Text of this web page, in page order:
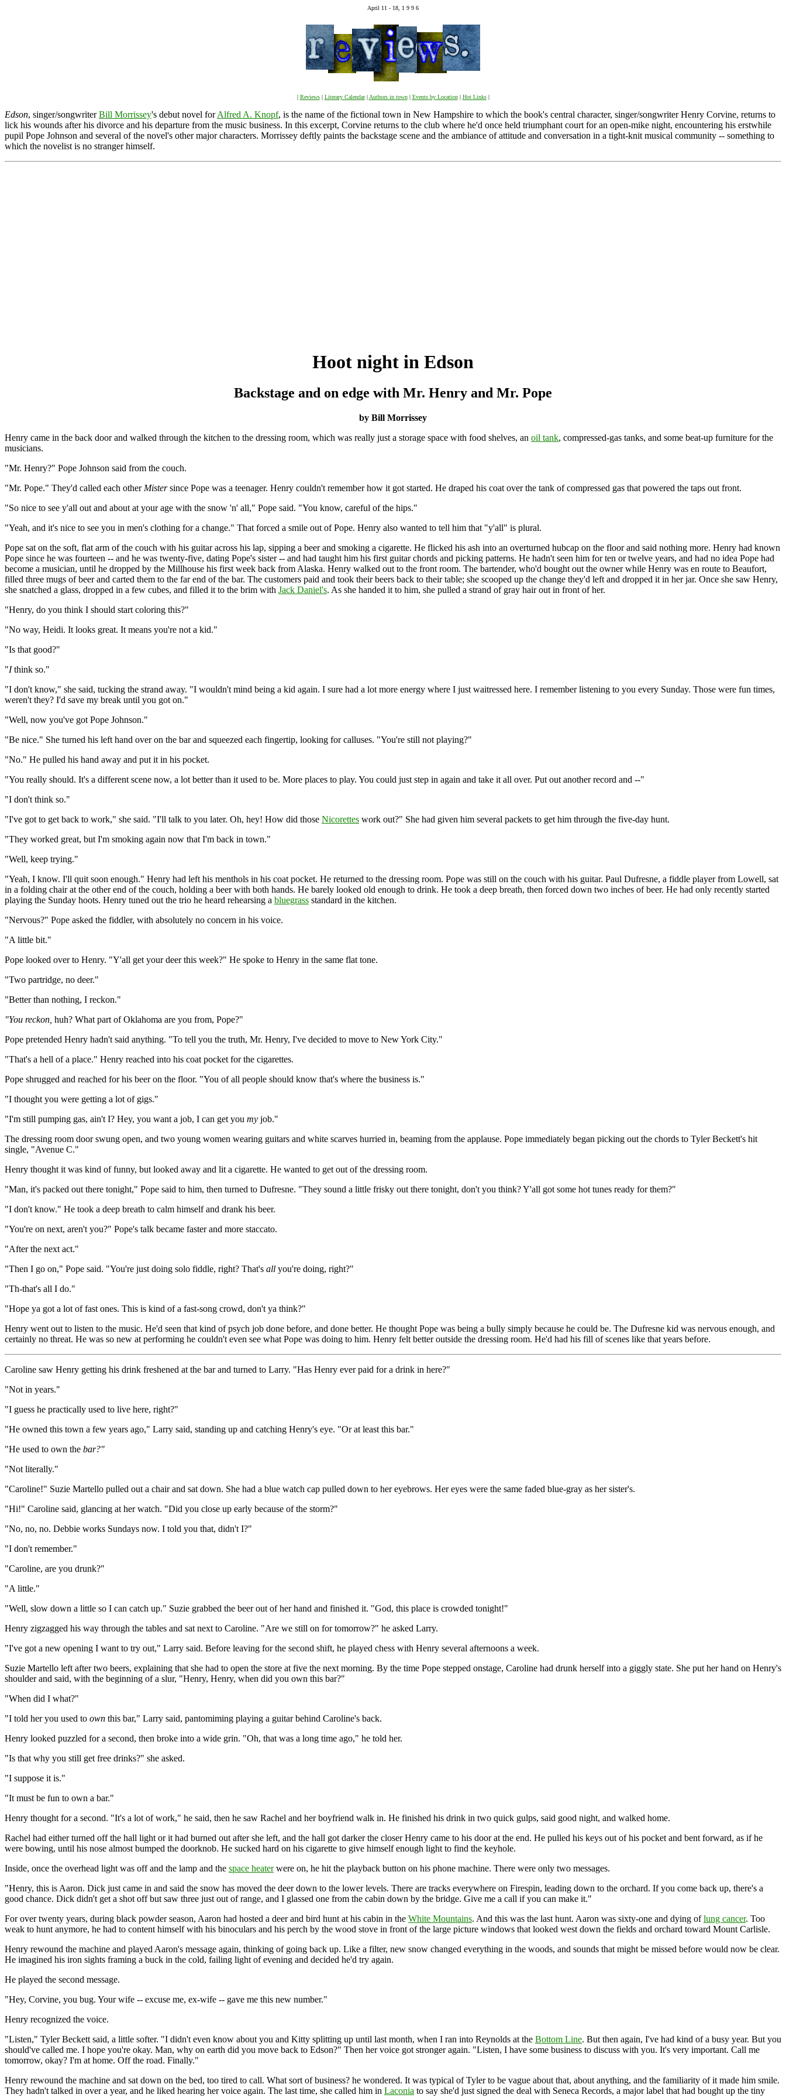
April 11 - 18, 1 9 9 6
| Reviews| Literary Calendar| Authors in town| Events by Location| Hot Links|
Edson, singer/songwriterBill Morrissey's debut novel forAlfred A. Knopf, is the name of the fictional town in New Hampshire to which the book's central character, singer/songwriter Henry Corvine, returns to
lick his wounds after his divorce and his departure from the music business. In this excerpt, Corvine returns to the club where he'd once held triumphant court for an open-mike night, encountering his erstwhile
pupil Pope Johnson and several of the novel's other major characters. Morrissey deftly paints the backstage scene and the ambiance of attitude and conversation in a tight-knit musical community -- something to
which the novelist is no stranger himself.
Hoot night in Edson
Backstage and on edge with Mr. Henry and Mr. Pope
by Bill Morrissey
Henry came in the back door and walked through the kitchen to the dressing room, which was really just a storage space with food shelves, an oil tank, compressed-gas tanks, and some beat-up furniture for the
musicians.
"Mr. Henry?" Pope Johnson said from the couch.
"Mr. Pope." They'd called each other Mistersince Pope was a teenager. Henry couldn't remember how it got started. He draped his coat over the tank of compressed gas that powered the taps out front.
"So nice to see y'all out and about at your age with the snow 'n' all," Pope said. "You know, careful of the hips."
"Yeah, and it's nice to see you in men's clothing for a change." That forced a smile out of Pope. Henry also wanted to tell him that "y'all" is plural.
Pope sat on the soft, flat arm of the couch with his guitar across his lap, sipping a beer and smoking a cigarette. He flicked his ash into an overturned hubcap on the floor and said nothing more. Henry had known
Pope since he was fourteen -- and he was twenty-five, dating Pope's sister -- and had taught him his first guitar chords and picking patterns. He hadn't seen him for ten or twelve years, and had no idea Pope had
become a musician, until he dropped by the Millhouse his first week back from Alaska. Henry walked out to the front room. The bartender, who'd bought out the owner while Henry was en route to Beaufort,
filled three mugs of beer and carted them to the far end of the bar. The customers paid and took their beers back to their table; she scooped up the change they'd left and dropped it in her jar. Once she saw Henry,
she snatched a glass, dropped in a few cubes, and filled it to the brim with Jack Daniel's. As she handed it to him, she pulled a strand of gray hair out in front of her.
"Henry, do you think I should start coloring this?"
"No way, Heidi. It looks great. It means you're not a kid."
"Is that good?"
"Ithink so."
"I don't know," she said, tucking the strand away. "I wouldn't mind being a kid again. I sure had a lot more energy where I just waitressed here. I remember listening to you every Sunday. Those were fun times,
weren't they? I'd save my break until you got on."
"Well, now you've got Pope Johnson."
"Be nice." She turned his left hand over on the bar and squeezed each fingertip, looking for calluses. "You're still not playing?"
"No." He pulled his hand away and put it in his pocket.
"You really should. It's a different scene now, a lot better than it used to be. More places to play. You could just step in again and take it all over. Put out another record and --"
"I don't think so."
"I've got to get back to work," she said. "I'll talk to you later. Oh, hey! How did those Nicorettes work out?" She had given him several packets to get him through the five-day hunt.
"They worked great, but I'm smoking again now that I'm back in town."
"Well, keep trying."
"Yeah, I know. I'll quit soon enough." Henry had left his menthols in his coat pocket. He returned to the dressing room. Pope was still on the couch with his guitar. Paul Dufresne, a fiddle player from Lowell, sat
in a folding chair at the other end of the couch, holding a beer with both hands. He barely looked old enough to drink. He took a deep breath, then forced down two inches of beer. He had only recently started
playing the Sunday hoots. Henry tuned out the trio he heard rehearsing a bluegrass standard in the kitchen.
"Nervous?" Pope asked the fiddler, with absolutely no concern in his voice.
"A little bit."
Pope looked over to Henry. "Y'all get your deer this week?" He spoke to Henry in the same flat tone.
"Two partridge, no deer."
"Better than nothing, I reckon."
"You reckon, huh? What part of Oklahoma are you from, Pope?"
Pope pretended Henry hadn't said anything. "To tell you the truth, Mr. Henry, I've decided to move to New York City."
"That's a hell of a place." Henry reached into his coat pocket for the cigarettes.
Pope shrugged and reached for his beer on the floor. "You of all people should know that's where the business is."
"I thought you were getting a lot of gigs."
"I'm still pumping gas, ain't I? Hey, you want a job, I can get you my job."
The dressing room door swung open, and two young women wearing guitars and white scarves hurried in, beaming from the applause. Pope immediately began picking out the chords to Tyler Beckett's hit
single, "Avenue C."
Henry thought it was kind of funny, but looked away and lit a cigarette. He wanted to get out of the dressing room.
"Man, it's packed out there tonight," Pope said to him, then turned to Dufresne. "They sound a little frisky out there tonight, don't you think? Y'all got some hot tunes ready for them?"
"I don't know." He took a deep breath to calm himself and drank his beer.
"You're on next, aren't you?" Pope's talk became faster and more staccato.
"After the next act."
"Then I go on," Pope said. "You're just doing solo fiddle, right? That's all you're doing, right?"
"Th-that's all I do."
"Hope ya got a lot of fast ones. This is kind of a fast-song crowd, don't ya think?"
Henry went out to listen to the music. He'd seen that kind of psych job done before, and done better. He thought Pope was being a bully simply because he could be. The Dufresne kid was nervous enough, and
certainly no threat. He was so new at performing he couldn't even see what Pope was doing to him. Henry felt better outside the dressing room. He'd had his fill of scenes like that years before.
Caroline saw Henry getting his drink freshened at the bar and turned to Larry. "Has Henry ever paid for a drink in here?"
"Not in years."
"I guess he practically used to live here, right?"
"He owned this town a few years ago," Larry said, standing up and catching Henry's eye. "Or at least this bar."
"He used to own the bar?"
"Not literally."
"Caroline!" Suzie Martello pulled out a chair and sat down. She had a blue watch cap pulled down to her eyebrows. Her eyes were the same faded blue-gray as her sister's.
"Hi!" Caroline said, glancing at her watch. "Did you close up early because of the storm?"
"No, no, no. Debbie works Sundays now. I told you that, didn't I?"
"I don't remember."
"Caroline, are you drunk?"
"A little."
"Well, slow down a little so I can catch up." Suzie grabbed the beer out of her hand and finished it. "God, this place is crowded tonight!"
Henry zigzagged his way through the tables and sat next to Caroline. "Are we still on for tomorrow?" he asked Larry.
"I've got a new opening I want to try out," Larry said. Before leaving for the second shift, he played chess with Henry several afternoons a week.
Suzie Martello left after two beers, explaining that she had to open the store at five the next morning. By the time Pope stepped onstage, Caroline had drunk herself into a giggly state. She put her hand on Henry's
shoulder and said, with the beginning of a slur, "Henry, Henry, when did you own this bar?"
"When did I what?"
"I told her you used to own this bar," Larry said, pantomiming playing a guitar behind Caroline's back.
Henry looked puzzled for a second, then broke into a wide grin. "Oh, that was a long time ago," he told her.
"Is that why you still get free drinks?" she asked.
"I suppose it is."
"It must be fun to own a bar."
Henry thought for a second. "It's a lot of work," he said, then he saw Rachel and her boyfriend walk in. He finished his drink in two quick gulps, said good night, and walked home.
Rachel had either turned off the hall light or it had burned out after she left, and the hall got darker the closer Henry came to his door at the end. He pulled his keys out of his pocket and bent forward, as if he
were bowing, until his nose almost bumped the doorknob. He sucked hard on his cigarette to give himself enough light to find the keyhole.
Inside, once the overhead light was off and the lamp and the space heaterwere on, he hit the playback button on his phone machine. There were only two messages.
"Henry, this is Aaron. Dick just came in and said the snow has moved the deer down to the lower levels. There are tracks everywhere on Firespin, leading down to the orchard. If you come back up, there's a
good chance. Dick didn't get a shot off but saw three just out of range, and I glassed one from the cabin down by the bridge. Give me a call if you can make it."
For over twenty years, during black powder season, Aaron had hosted a deer and bird hunt at his cabin in the White Mountains. And this was the last hunt. Aaron was sixty-one and dying oflung cancer. Too
weak to hunt anymore, he had to content himself with his binoculars and his perch by the wood stove in front of the large picture windows that looked west down the fields and orchard toward Mount Carlisle.
Henry rewound the machine and played Aaron's message again, thinking of going back up. Like a filter, new snow changed everything in the woods, and sounds that might be missed before would now be clear.
He imagined his iron sights framing a buck in the cold, failing light of evening and decided he'd try again.
He played the second message.
"Hey, Corvine, you bug. Your wife -- excuse me, ex-wife -- gave me this new number."
Henry recognized the voice.
"Listen," Tyler Beckett said, a little softer. "I didn't even know about you and Kitty splitting up until last month, when I ran into Reynolds at the Bottom Line. But then again, I've had kind of a busy year. But you
should've called me. I hope you're okay. Man, why on earth did you move back to Edson?" Then her voice got stronger again. "Listen, I have some business to discuss with you. It's very important. Call me
tomorrow, okay? I'm at home. Off the road. Finally."
Henry rewound the machine and sat down on the bed, too tired to call. What sort of business? he wondered. It was typical of Tyler to be vague about that, about anything, and the familiarity of it made him smile.
They hadn't talked in over a year, and he liked hearing her voice again. The last time, she called him in Laconia to say she'd just signed the deal with Seneca Records, a major label that had bought up the tiny